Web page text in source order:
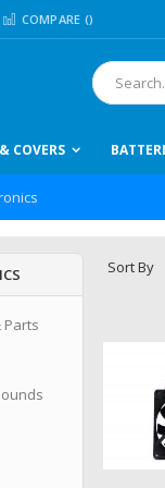
COMPARE ()
Search
COVERS
Sort By
Parts